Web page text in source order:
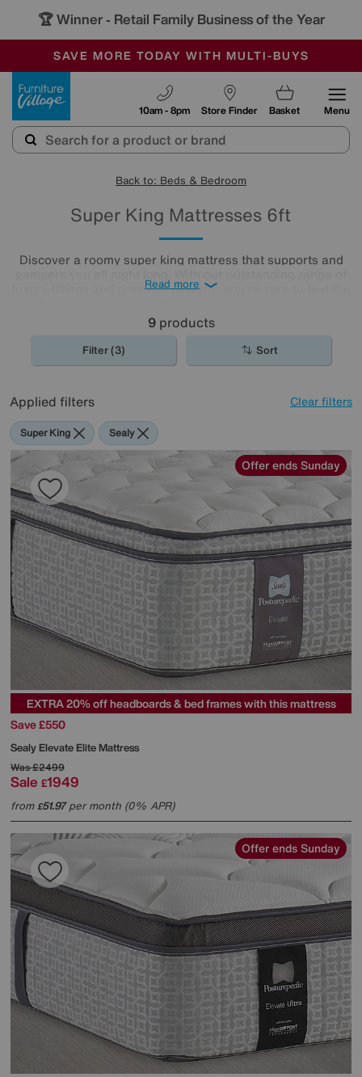
🏆 Winner - Retail Family Business of the Year
SALE - MANY OFFERS END SUNDAY
OUR STORES ARE AIR-CONDITIONED
SAVE MORE TODAY WITH MULTI-BUYS
Store Finder
10am - 8pm Basket Menu
Back to: Beds & Bedroom
Super King Mattresses 6ft
Discover a roomy super king mattress that supports and
luxury fillings and premium designs, you're sure to find the
mattresses, pressure-relieving memory foam and more.
in our collection of super king size
mattresses promise comfort night after night.
Read more
9products
Filter (3) Sort
Applied filters Clear filters
Super King Sealy
Offer ends Sunday
EXTRA 20% off headboards & bed frames with this mattress
Save £550
SealyElevate Elite Mattress
Was£2499
Sale £1949
from£51.97per month (0% APR)
Offer ends Sunday